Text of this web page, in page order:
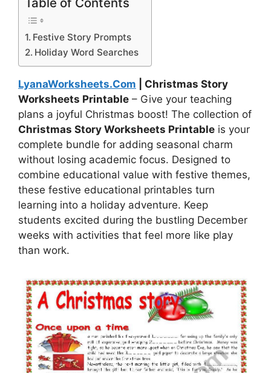
Festive Story Prompts
Holiday Word Searches
LyanaWorksheets.Com | Christmas Story
Worksheets Printable – Give your teaching
plans a joyful Christmas boost! The collection of
Christmas Story Worksheets Printable is your
complete bundle for adding seasonal charm
without losing academic focus. Designed to
combine educational value with festive themes,
these festive educational printables turn
learning into a holiday adventure. Keep
students excited during the bustling December
weeks with activities that feel more like play
than work.